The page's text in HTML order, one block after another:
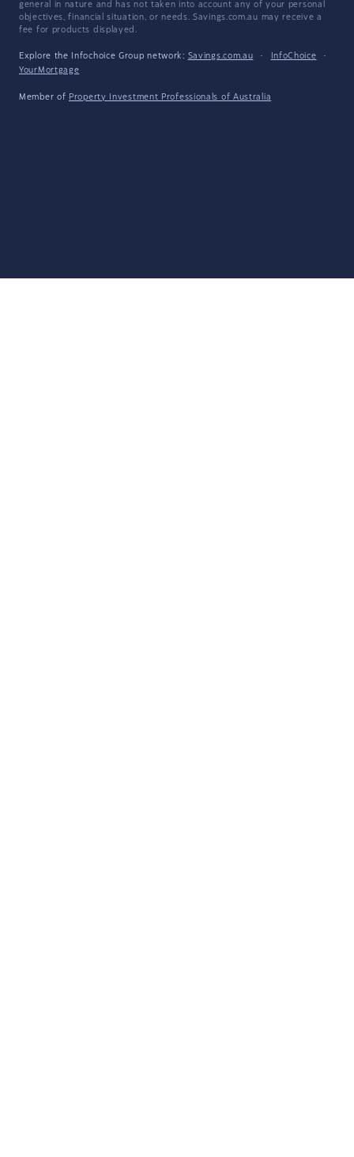
general in nature and has not taken into account any of your personal
objectives, financial situation, or needs. Savings.com.au may receive a
fee for products displayed.
Explore the Infochoice Group network: Savings.com.au · InfoChoice
·
YourMortgage
Member of Property Investment Professionals of Australia